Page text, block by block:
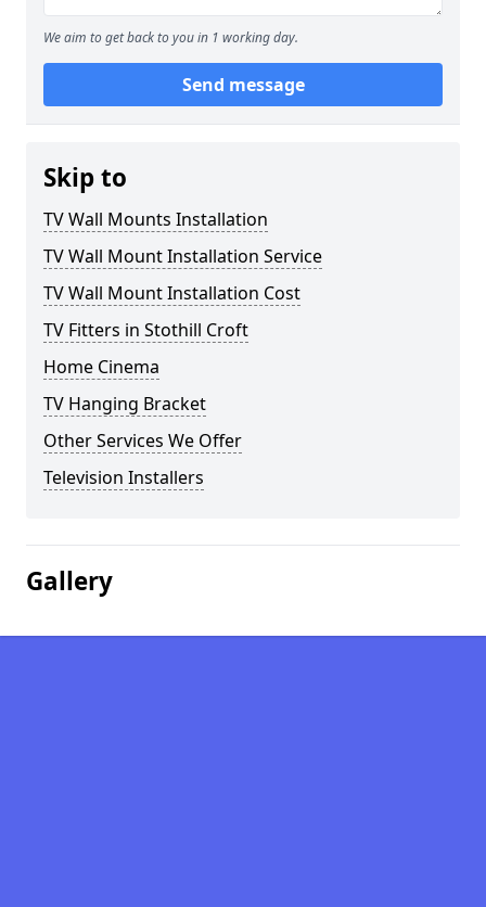
We aim to get back to you in 1 working day.
Send message
Skip to
TV Wall Mounts Installation
TV Wall Mount Installation Service
TV Wall Mount Installation Cost
TV Fitters in Stothill Croft
Home Cinema
TV Hanging Bracket
Other Services We Offer
Television Installers
Gallery